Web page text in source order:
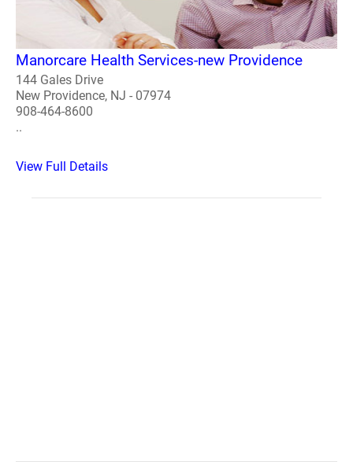
Manorcare Health Services-new Providence
144 Gales Drive
New Providence, NJ - 07974
908-464-8600
..
View Full Details